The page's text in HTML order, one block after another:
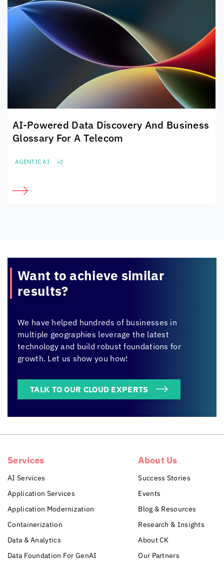
AI-Powered Data Discovery And Business
Glossary For A Telecom
AGENTIC AI +2
Want to achieve similar
results?
We have helped hundreds of businesses in
multiple geographies leverage the latest
technology and build robust foundations for
growth. Let us show you how!
TALK TO OUR CLOUD EXPERTS
Services
AI Services
Application Services
Application Modernization
Containerization
Data & Analytics
Data Foundation For GenAI
About Us
Success Stories
Events
Blog & Resources
Research & Insights
About CK
Our Partners